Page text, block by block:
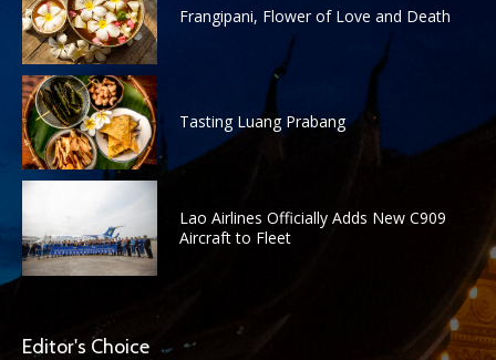
Frangipani, Flower of Love and Death
Tasting Luang Prabang
Lao Airlines Officially Adds New C909
Aircraft to Fleet
Editor's Choice